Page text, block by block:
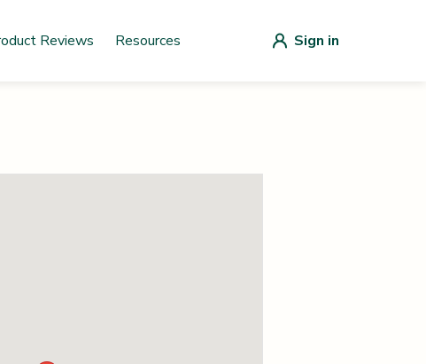
Reviews Resources Sign in